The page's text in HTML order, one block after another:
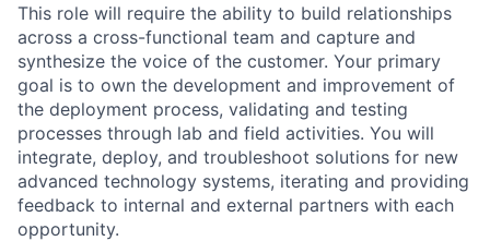
This role will require the ability to build relationships
across a cross-functional team and capture and
synthesize the voice of the customer. Your primary
goal is to own the development and improvement of
the deployment process, validating and testing
processes through lab and field activities. You will
integrate, deploy, and troubleshoot solutions for new
advanced technology systems, iterating and providing
feedback to internal and external partners with each
opportunity.